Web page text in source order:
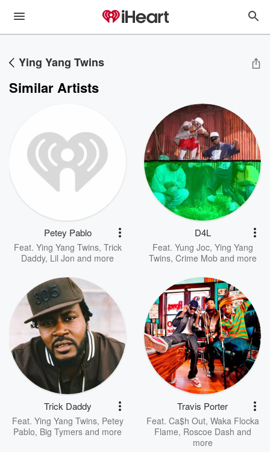
Ying Yang Twins
Similar Artists
Petey Pablo
Feat. Ying Yang Twins, Trick
Daddy, Lil Jon and more
D4L
Feat. Yung Joc, Ying Yang
Twins, Crime Moband more
Trick Daddy
Feat. Ying Yang Twins, Petey
Pablo, Big Tymers and more
Travis Porter
Feat. Ca$h Out, Waka Flocka
Flame, Roscoe Dash and
more